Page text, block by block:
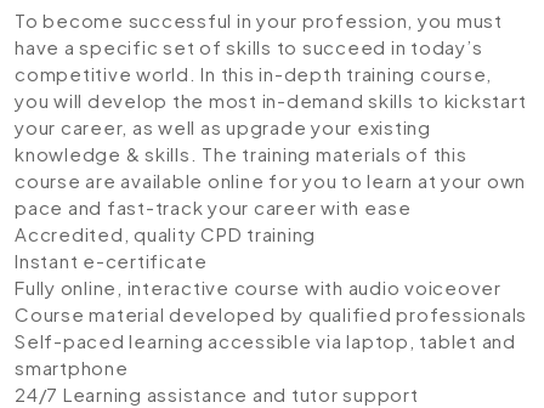
To become successful in your profession, you must
have a specific set of skills to succeed in today’s
competitive world. In this in-depth training course,
you will develop the most in-demand skills to kickstart
your career, as well as upgrade your existing
knowledge & skills. The training materials of this
course are available online for you to learn at your own
pace and fast-track your career with ease
Accredited, quality CPD training
Instant e-certificate
Fully online, interactive course with audio voiceover
Course material developed by qualified professionals
Self-paced learning accessible via laptop, tablet and
smartphone
24/7 Learning assistance and tutor support